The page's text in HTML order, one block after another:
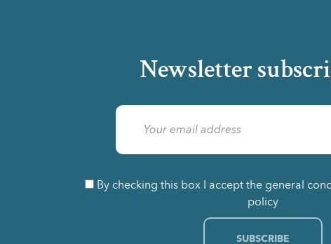
Newsletter
By checking this box I accept the general
policy